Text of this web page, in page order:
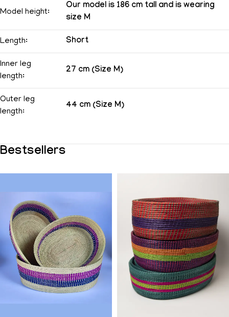
Model height:
Our model is 186 cm tall and is wearing
size M
Length: Short
Inner leg
length:
27 cm (Size M)
Outer leg
length:
44 cm (Size M)
Bestsellers